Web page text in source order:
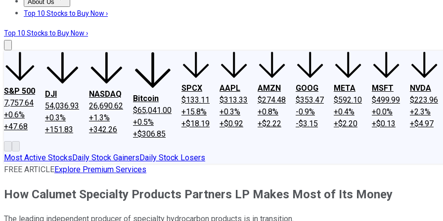
About Us
About UsContact UsInvesting Philosophy
Top 10 Stocks to Buy Now ›
Top 10 Stocks to Buy Now ›
S&P 500
7,757.64
+0.6%
+47.68
DJI
54,036.93
+0.3%
+151.83
NASDAQ
26,690.62
+1.3%
+342.26
Bitcoin
$65,041.00
+0.5%
+$306.85
SPCX
$133.11
+15.8%
+$18.19
AAPL
$313.33
+0.3%
+$0.92
AMZN
$274.48
+0.8%
+$2.22
GOOG
$353.47
-0.9%
-$3.15
META
$592.10
+0.4%
+$2.20
MSFT
$499.99
+0.0%
+$0.13
NVDA
$223.96
+2.3%
+$4.97
Most Active StocksDaily Stock GainersDaily Stock Losers
FREE ARTICLEExplore Premium Services
How Calumet Specialty Products Partners LP Makes Most of Its Money
The leading independent producer of specialty hydrocarbon products is in transition.